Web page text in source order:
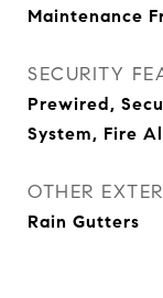
Maintenance
SECURITY
Prewired,
System, Fire
OTHER
Rain Gutters